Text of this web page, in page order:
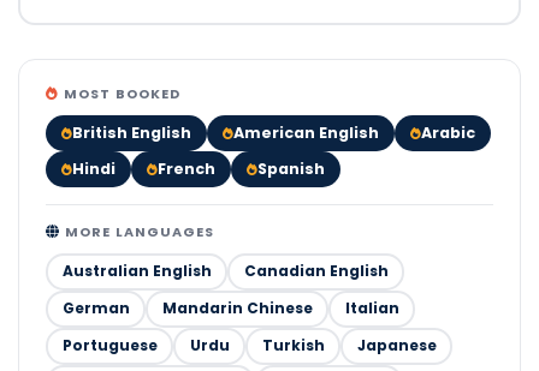
MOST BOOKED
British English American English
Arabic
Hindi
French Spanish
MORE LANGUAGES
Australian English
Canadian English
German
Mandarin Chinese
Italian
Portuguese
Urdu Turkish
Japanese